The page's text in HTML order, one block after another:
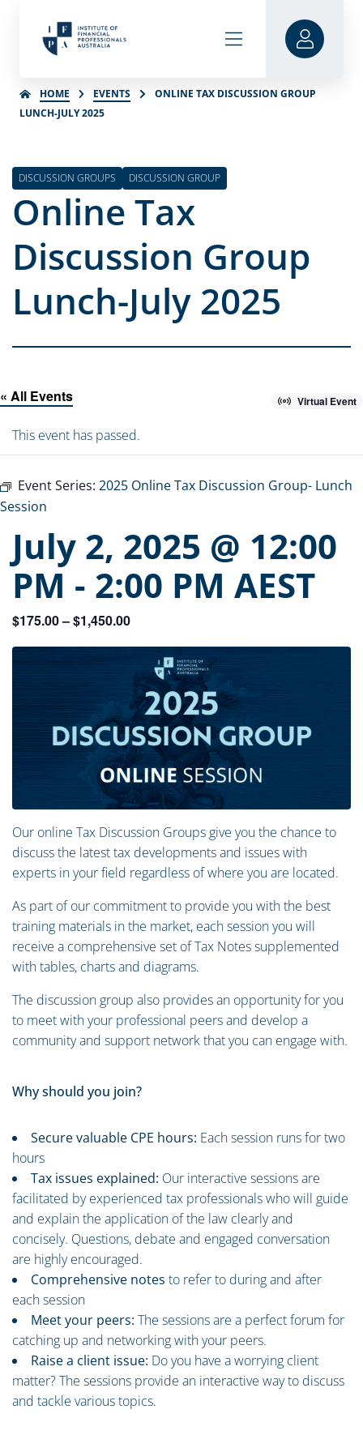
HOME EVENTS
ONLINE TAX DISCUSSION GROUP
LUNCH-JULY 2025
DISCUSSION GROUPS DISCUSSION GROUP
Online Tax
Discussion Group
Lunch-July 2025
« All Events Virtual Event
This event has passed.
Event Series: 2025 Online Tax Discussion Group- Lunch
Session
July 2, 2025 @ 12:00
PM - 2:00 PM AEST
$175.00 – $1,450.00
Our online Tax Discussion Groups give you the chance to
discuss the latest tax developments and issues with
experts in your field regardless of where you are located.
As part of our commitment to provide you with the best
training materials in the market, each session you will
receive a comprehensive set of Tax Notes supplemented
with tables, charts and diagrams.
The discussion group also provides an opportunity for you
to meet with your professional peers and develop a
community and support network that you can engage with.
Why should you join?
Secure valuable CPE hours: Each session runs for two
hours
Tax issues explained: Our interactive sessions are
facilitated by experienced tax professionals who will guide
and explain the application of the law clearly and
concisely. Questions, debate and engaged conversation
are highly encouraged.
Comprehensive notes to refer to during and after
each session
Meet your peers: The sessions are a perfect forum for
catching up and networking with your peers.
Raise a client issue: Do you have a worrying client
matter? The sessions provide an interactive way to discuss
and tackle various topics.